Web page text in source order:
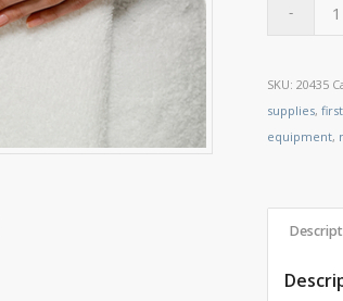
SKU:20435
supplies,
equipment,